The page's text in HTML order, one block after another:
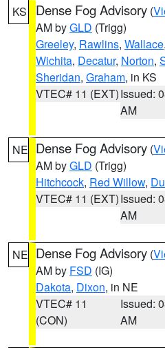
KS Dense Fog Advisory (
AM byGLD (Trigg)
Greeley, Rawlins, Wallace,
Wichita, Decatur, Norton,
Sheridan, Graham, in KS
VTEC# 11 (EXT)Issued:
AM
NE Dense Fog Advisory (
AM byGLD (Trigg)
Hitchcock, Red Willow,
VTEC# 11 (EXT)Issued:
AM
NE Dense Fog Advisory (
AM by FSD (IG)
Dakota, Dixon, in NE
VTEC# 11
(CON)
Issued:
AM